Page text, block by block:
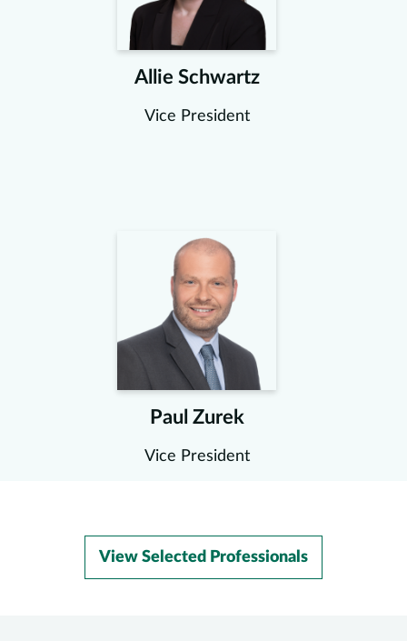
Allie Schwartz
Vice President
Paul Zurek
Vice President
View Selected Professionals